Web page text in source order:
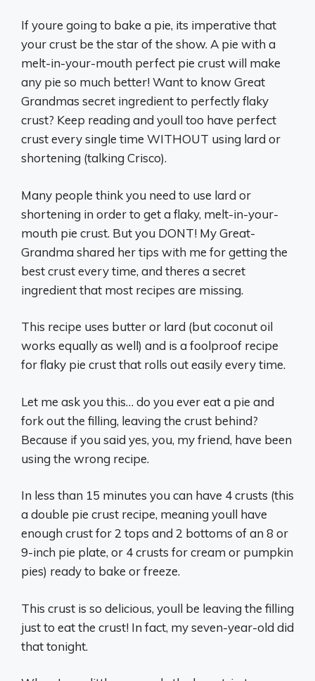
If youre going to bake a pie, its imperative that
your crust be the star of the show. A pie with a
melt-in-your-mouth perfect pie crust will make
any pie so much better! Want to know Great
Grandmas secret ingredient to perfectly flaky
crust? Keep reading and youll too have perfect
crust every single time WITHOUT using lard or
shortening (talking Crisco).
Many people think you need to use lard or
shortening in order to get a flaky, melt-in-your-
mouth pie crust. But you DONT! My Great-
Grandma shared her tips with me for getting the
best crust every time, and theres a secret
ingredient that most recipes are missing.
This recipe uses butter or lard (but coconut oil
works equally as well) and is a foolproof recipe
for flaky pie crust that rolls out easily every time.
Let me ask you this… do you ever eat a pie and
fork out the filling, leaving the crust behind?
Because if you said yes, you, my friend, have been
using the wrong recipe.
In less than 15 minutes you can have 4 crusts (this
a double pie crust recipe, meaning youll have
enough crust for 2 tops and 2 bottoms of an 8 or
9-inch pie plate, or 4 crusts for cream or pumpkin
pies) ready to bake or freeze.
This crust is so delicious, youll be leaving the filling
just to eat the crust! In fact, my seven-year-old did
that tonight.